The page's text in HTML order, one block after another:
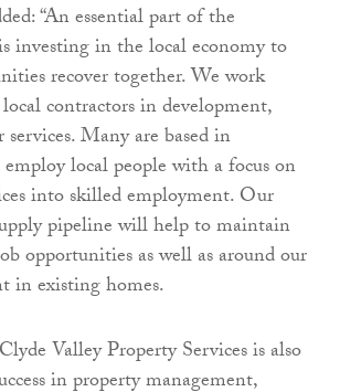
“An essential part of the
investing in the local economy to
recover together. We work
contractors in development,
Many are based in
local people with a focus on
into skilled employment. Our
pipeline will help to maintain
opportunities as well as around our
in existing homes.
Valley Property Services is also
in property management,